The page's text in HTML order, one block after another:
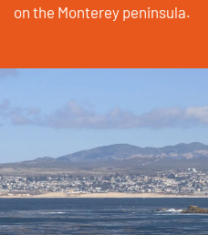
on the Monterey peninsula.